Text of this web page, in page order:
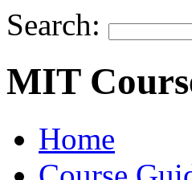
Search:
MIT
Home